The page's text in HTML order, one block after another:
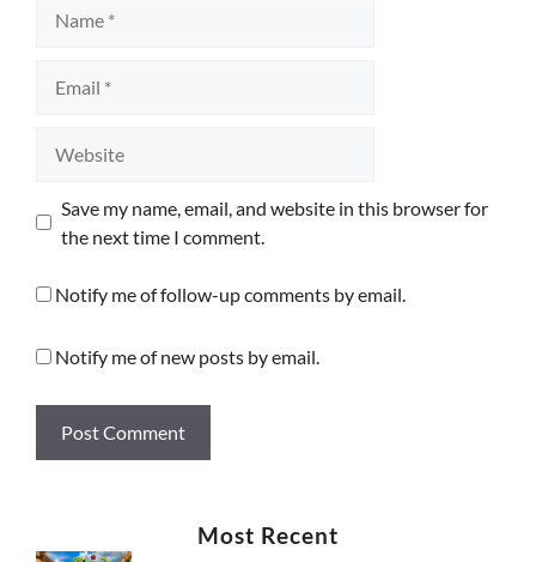
Save my name, email, and website in this browser for
the next time I comment.
Notify me of follow-up comments by email.
Notify me of new posts by email.
Most Recent